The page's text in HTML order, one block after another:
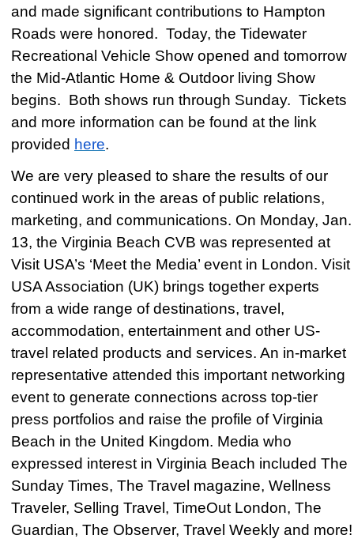
and made significant contributions to Hampton
Roads were honored. Today, the Tidewater
Recreational Vehicle Show opened and tomorrow
the Mid-Atlantic Home & Outdoor living Show
begins. Both shows run through Sunday. Tickets
and more information can be found at the link
provided here.
We are very pleased to share the results of our
continued work in the areas of public relations,
marketing, and communications. On Monday, Jan.
13, the Virginia Beach CVB was represented at
Visit USA’s ‘Meet the Media’ event in London. Visit
USA Association (UK) brings together experts
from a wide range of destinations, travel,
accommodation, entertainment and other US-
travel related products and services. An in-market
representative attended this important networking
event to generate connections across top-tier
press portfolios and raise the profile of Virginia
Beach in the United Kingdom. Media who
expressed interest in Virginia Beach included The
Sunday Times, The Travel magazine, Wellness
Traveler, Selling Travel, TimeOut London, The
Guardian, The Observer, Travel Weekly and more!